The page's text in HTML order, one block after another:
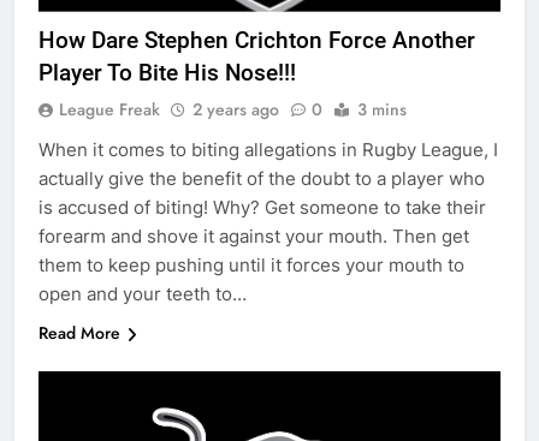
How Dare Stephen Crichton Force Another
Player To Bite His Nose!!!
League Freak 2 years ago 0 3 mins
When it comes to biting allegations in Rugby League, I
actually give the benefit of the doubt to a player who
is accused of biting! Why? Get someone to take their
forearm and shove it against your mouth. Then get
them to keep pushing until it forces your mouth to
open and your teeth to…
Read More